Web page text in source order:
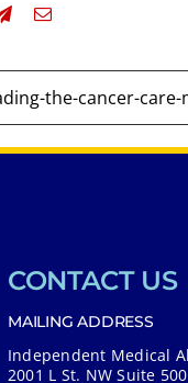
CONTACT US
MAILING ADDRESS
Independent Medical
2001 L St. NW Suite 500